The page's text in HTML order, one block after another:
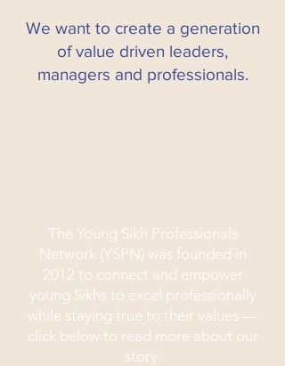
We want to create a generation
of value driven leaders,
managers and professionals.
The Young Sikh Professionals
Network (YSPN) was founded in
2012 to connect and empower
young Sikhs to excel professionally
while staying true to their values —
click below to read more about our
story.